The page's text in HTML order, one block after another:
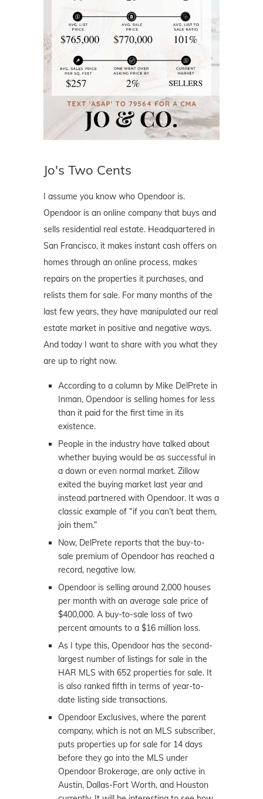
Jo's Two Cents
I assume you know who Opendoor is.
Opendoor is an online company that buys and
sells residential real estate. Headquartered in
San Francisco, it makes instant cash offers on
homes through an online process, makes
repairs on the properties it purchases, and
relists them for sale. For many months of the
last few years, they have manipulated our real
estate market in positive and negative ways.
And today I want to share with you what they
are up to right now.
According to a column by Mike DelPrete in
Inman, Opendoor is selling homes for less
than it paid for the first time in its
existence.
People in the industry have talked about
whether buying would be as successful in
a down or even normal market. Zillow
exited the buying market last year and
instead partnered with Opendoor. It was a
classic example of “if you can’t beat them,
join them.”
Now, DelPrete reports that the buy-to-
sale premium of Opendoor has reached a
record, negative low.
Opendoor is selling around 2,000 houses
per month with an average sale price of
$400,000. A buy-to-sale loss of two
percent amounts to a $16 million loss.
As I type this, Opendoor has the second-
largest number of listings for sale in the
HAR MLS with 652 properties for sale. It
is also ranked fifth in terms of year-to-
date listing side transactions.
Opendoor Exclusives, where the parent
company, which is not an MLS subscriber,
puts properties up for sale for 14 days
before they go into the MLS under
Opendoor Brokerage, are only active in
Austin, Dallas-Fort Worth, and Houston